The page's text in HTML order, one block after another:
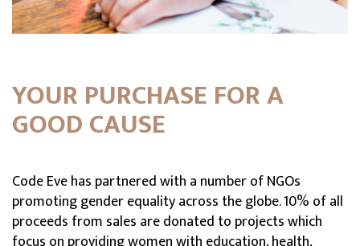
YOUR PURCHASE FOR A
GOOD CAUSE
Code Eve has partnered with a number of NGOs
promoting gender equality across the globe. 10% of all
proceeds from sales are donated to projects which